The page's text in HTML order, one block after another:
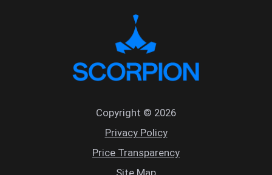
Copyright © 2026
Privacy Policy
Price Transparency
Site Map